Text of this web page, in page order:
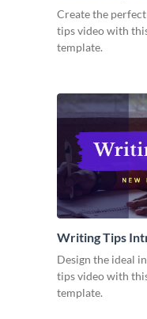
Video
Create the
tips video with
template.
Writing Tips
Design the ideal
tips video with
template.